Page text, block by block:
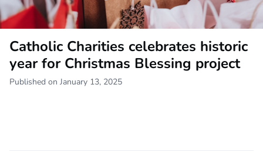
Catholic Charities celebrates historic
year for Christmas Blessing project
Published on January 13, 2025